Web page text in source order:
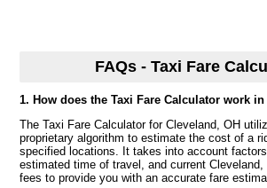
FAQs - Taxi Fare
1. How does the Taxi Fare Calculator work
The Taxi Fare Calculator for Cleveland, OH
proprietary algorithm to estimate the cost of a
specified locations. It takes into account
estimated time of travel, and current Cleveland,
fees to provide you with an accurate fare